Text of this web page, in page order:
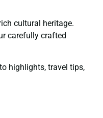
cultural heritage.
carefully crafted
highlights, travel tips,